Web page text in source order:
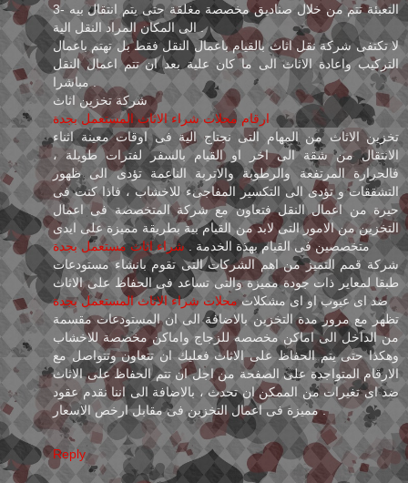
3- التعبئة تتم من خلال صناديق مخصصة مغلقة حتى يتم انتقال بيه
الى المكان المراد النقل الية .
لا تكتفى شركة نقل اثاث بالقيام باعمال النقل فقط بل تهتم باعمال
التركيب واعادة الاثاث الى ما كان علية بعد ان تتم اعمال النقل
شركة تخزين اثاث
ارقام محلات شراء الاثاث المستعمل بجدة
تخزين الاثاث من المهام التى نجتاج الية فى اوقات معينة اثناء
الانتقال من شقة الى اخر او القيام بالسفر لفترات طويلة ،
فالحرارة المرتفعة والرطوبة والاتربة الناعمة تؤدى الى ظهور
التشققات و تؤدى الى التكسير المفاجىء للاخشاب ، فاذا كنت فى
حيرة من اعمال النقل فتعاون مع شركة المتخصصة فى اعمال
التخزين من الامور التى لابد من القيام بية بطريقة مميزة على ايدى
متخصصين فى القيام بهذة الخدمة . شراء اثاث مستعمل بجدة
شركة قمم التميز من اهم الشركات التى تقوم بانشاء مستودعات
طبقا لمعاير ذات جودة مميزة والتى تساعد فى الحفاظ على الاثاث
ضد اى عيوب او اى مشكلاتمحلات شراء الاثاث المستعمل بجدة
تظهر مع مرور مدة التخزين بالاضافة الى ان المستودعات مقسمة
من الداخل الى اماكن مخصصه للزجاج واماكن مخصصة للاخشاب
وهكذا حتى يتم الحفاظ على الاثاث فعليك ان تتعاون وتتواصل مع
الارقام المتواجدة على الصفحة من اجل ان تتم الحفاظ على الاثاث
ضد اى تغيرات من الممكن ان تحدث ، بالاضافة الى اننا نقدم عقود
مميزة فى اعمال التخزين فى مقابل ارخص الاسعار .
Reply